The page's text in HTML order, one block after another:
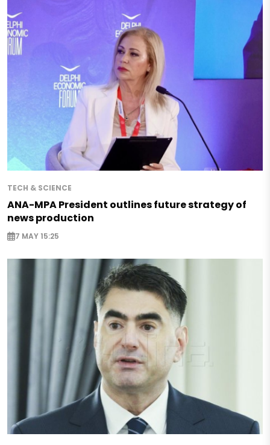
TECH & SCIENCE
ANA-MPA President outlines future strategy of
news production
7 MAY 15:25